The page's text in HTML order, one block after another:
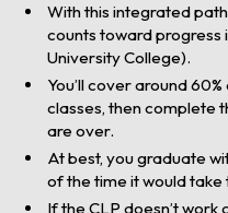
With this integrated
counts toward progress
University College).
You’ll cover around
classes, then complete
are over.
At best, you graduate
of the time it would
If the CLP doesn’t work